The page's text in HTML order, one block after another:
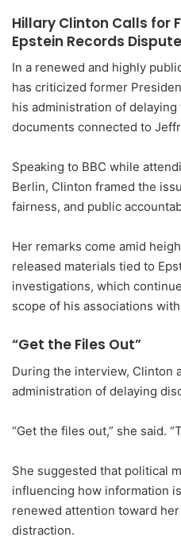
Hillary Clinton Calls for
Epstein Records Dispute
In a renewed and highly
has criticized former
his administration of
documents connected to
Speaking to BBC while
Berlin, Clinton framed the
fairness, and public
Her remarks come amid
released materials tied to
investigations, which
scope of his associations
“Get the Files Out”
During the interview, Clinton
administration of delaying
“Get the files out,” she said.
She suggested that political
influencing how information
renewed attention toward
distraction.